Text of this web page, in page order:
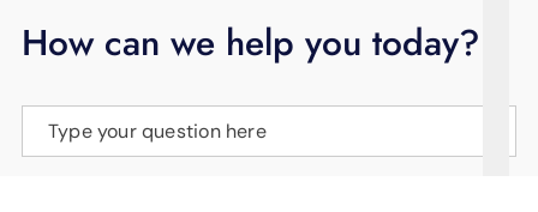
BLOG
LANGUAGE
How can we help you today?
Type your question here